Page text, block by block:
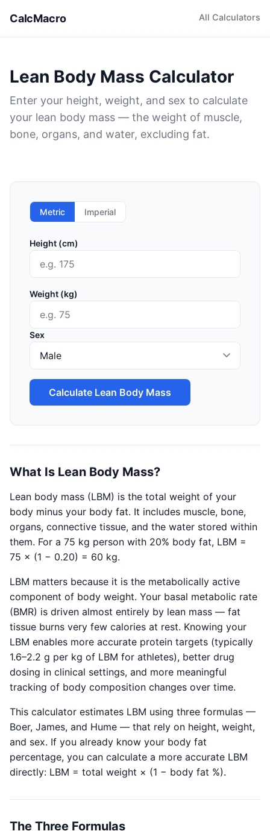
CalcMacro All Calculators
Lean Body Mass Calculator
Enter your height, weight, and sex to calculate
your lean body mass — the weight of muscle,
bone, organs, and water, excluding fat.
Metric Imperial
Height (cm)
Weight (kg)
Sex
Calculate Lean Body Mass
What Is Lean Body Mass?
Lean body mass (LBM) is the total weight of your
body minus your body fat. It includes muscle, bone,
organs, connective tissue, and the water stored within
them. For a 75 kg person with 20% body fat, LBM =
75 × (1 − 0.20) = 60 kg.
LBM matters because it is the metabolically active
component of body weight. Your basal metabolic rate
(BMR) is driven almost entirely by lean mass — fat
tissue burns very few calories at rest. Knowing your
LBM enables more accurate protein targets (typically
1.6–2.2 g per kg of LBM for athletes), better drug
dosing in clinical settings, and more meaningful
tracking of body composition changes over time.
This calculator estimates LBM using three formulas —
Boer, James, and Hume — that rely on height, weight,
and sex. If you already know your body fat
percentage, you can calculate a more accurate LBM
directly: LBM = total weight × (1 − body fat %).
The Three Formulas